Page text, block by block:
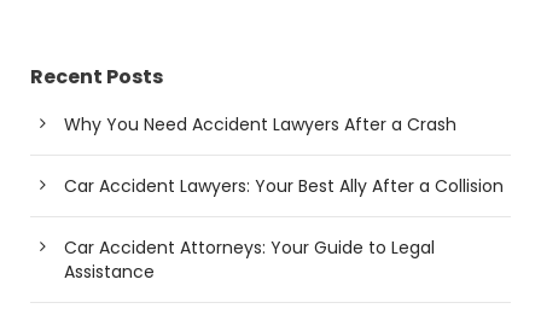
Recent Posts
Why You Need Accident Lawyers After a Crash
Car Accident Lawyers: Your Best Ally After a Collision
Car Accident Attorneys: Your Guide to Legal
Assistance